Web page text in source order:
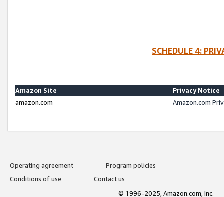
SCHEDULE 4:
Amazon Site
Privacy Notice
amazon.com
Amazon.com
Operating agreement
Program policies
Conditions of use
Contact us
© 1996-2025, Amazon.com, Inc.